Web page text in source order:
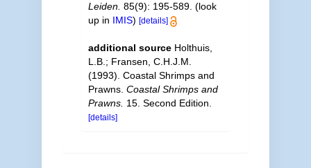
Leiden. 85(9): 195-589. (look
up in IMIS) [details]
additional source Holthuis,
L.B.; Fransen, C.H.J.M.
(1993). Coastal Shrimps and
Prawns. Coastal Shrimps and
Prawns. 15. Second Edition.
[details]